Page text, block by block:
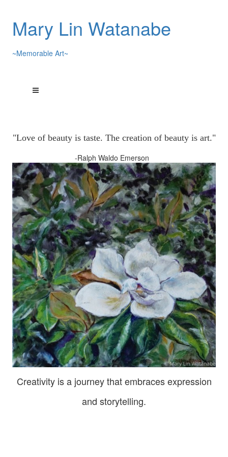
Mary Lin Watanabe
~Memorable Art~
"Love of beauty is taste. The creation of beauty is art."
-Ralph Waldo Emerson
Creativity is a journey that embraces expression
and storytelling.